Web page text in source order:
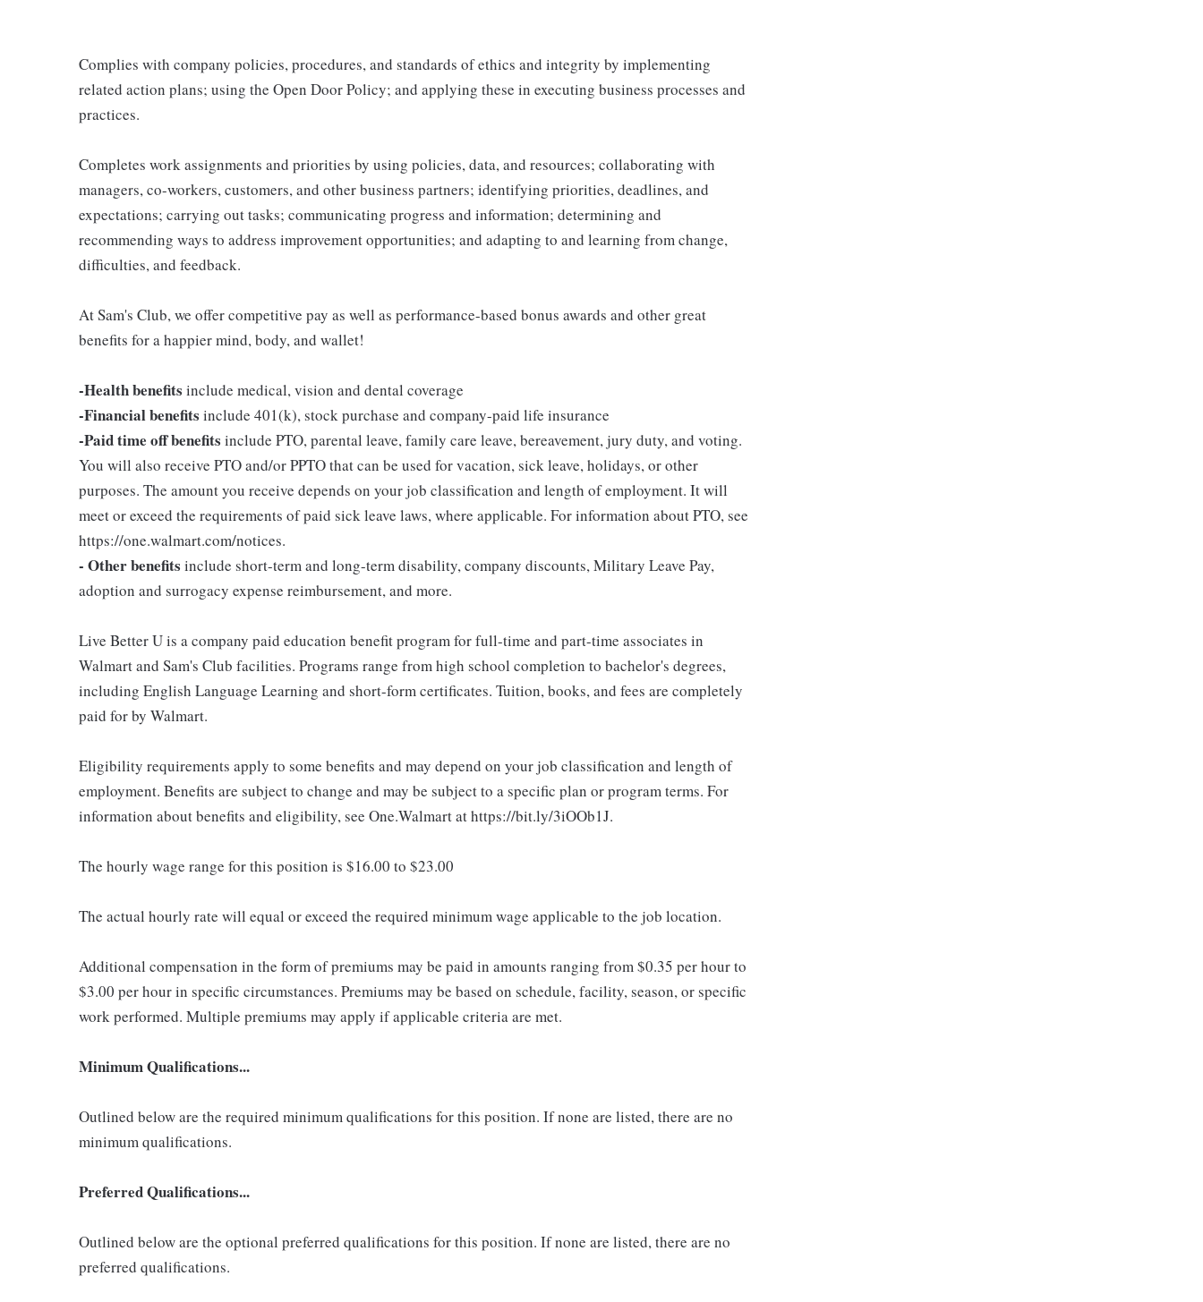
Complies with company policies, procedures, and standards of ethics and integrity by implementing
related action plans; using the Open Door Policy; and applying these in executing business processes and
practices.
Completes work assignments and priorities by using policies, data, and resources; collaborating with
managers, co-workers, customers, and other business partners; identifying priorities, deadlines, and
expectations; carrying out tasks; communicating progress and information; determining and
recommending ways to address improvement opportunities; and adapting to and learning from change,
difficulties, and feedback.
At Sam's Club, we offer competitive pay as well as performance-based bonus awards and other great
benefits for a happier mind, body, and wallet!
-Health benefits include medical, vision and dental coverage
-Financial benefits include 401(k), stock purchase and company-paid life insurance
-Paid time off benefits include PTO, parental leave, family care leave, bereavement, jury duty, and voting.
You will also receive PTO and/or PPTO that can be used for vacation, sick leave, holidays, or other
purposes. The amount you receive depends on your job classification and length of employment. It will
meet or exceed the requirements of paid sick leave laws, where applicable. For information about PTO, see
https://one.walmart.com/notices.
- Other benefits include short-term and long-term disability, company discounts, Military Leave Pay,
adoption and surrogacy expense reimbursement, and more.
Live Better U is a company paid education benefit program for full-time and part-time associates in
Walmart and Sam's Club facilities. Programs range from high school completion to bachelor's degrees,
including English Language Learning and short-form certificates. Tuition, books, and fees are completely
paid for by Walmart.
Eligibility requirements apply to some benefits and may depend on your job classification and length of
employment. Benefits are subject to change and may be subject to a specific plan or program terms. For
information about benefits and eligibility, see One.Walmart at https://bit.ly/3iOOb1J.
The hourly wage range for this position is $16.00 to $23.00
The actual hourly rate will equal or exceed the required minimum wage applicable to the job location.
Additional compensation in the form of premiums may be paid in amounts ranging from $0.35 per hour to
$3.00 per hour in specific circumstances. Premiums may be based on schedule, facility, season, or specific
work performed. Multiple premiums may apply if applicable criteria are met.
Minimum Qualifications...
Outlined below are the required minimum qualifications for this position. If none are listed, there are no
minimum qualifications.
Preferred Qualifications...
Outlined below are the optional preferred qualifications for this position. If none are listed, there are no
preferred qualifications.